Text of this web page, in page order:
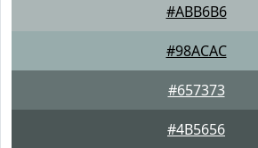
#ABB6B6
#98ACAC
#657373
#4B5656